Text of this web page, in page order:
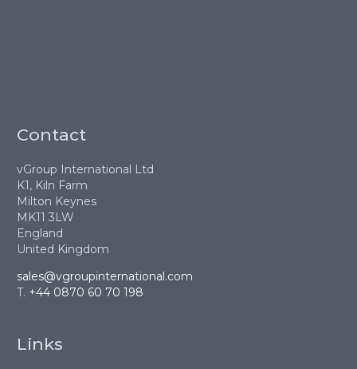
Contact
vGroup International Ltd
K1, Kiln Farm
Milton Keynes
MK11 3LW
England
United Kingdom
sales@vgroupinternational.com
T. +44 0870 60 70 198
Links